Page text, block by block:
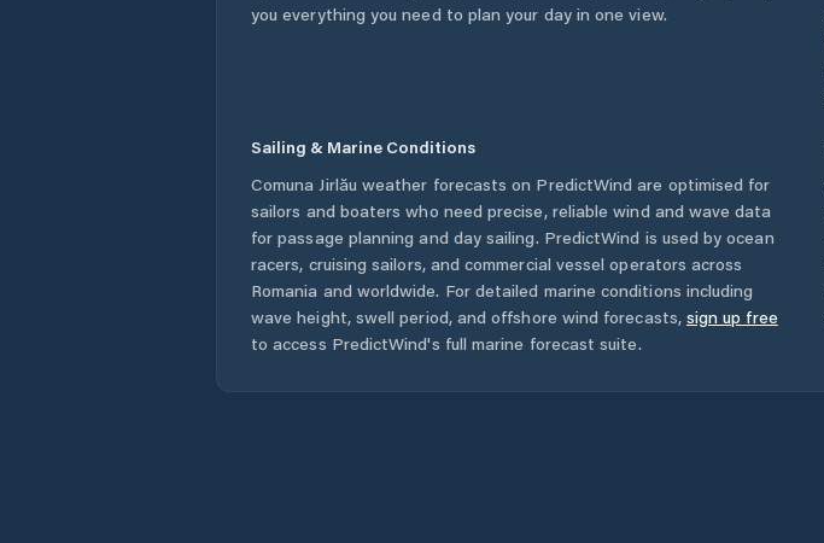
you everything you need to plan your day in one view.
Sailing & Marine Conditions
Comuna Jirlău weather forecasts on PredictWind are optimised for
sailors and boaters who need precise, reliable wind and wave data
for passage planning and day sailing. PredictWind is used by ocean
racers, cruising sailors, and commercial vessel operators across
Romania and worldwide. For detailed marine conditions including
wave height, swell period, and offshore wind forecasts, sign up free
to access PredictWind's full marine forecast suite.